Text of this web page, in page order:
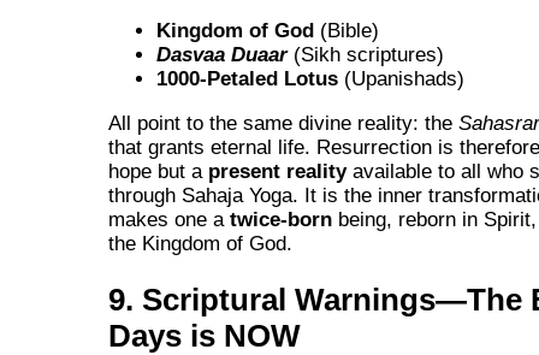
Kingdom of God (Bible)
Dasvaa Duaar(Sikh scriptures)
1000-Petaled Lotus (Upanishads)
All point to the same divine reality: the
that grants eternal life. Resurrection is
hope but a present realityavailable to all who
through Sahaja Yoga. It is the inner
makes one atwice-born being, reborn in
the Kingdom of God.
9. Scriptural Warnings—The
Days is NOW